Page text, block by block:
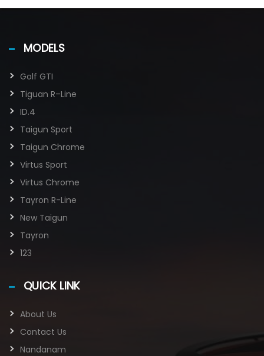
MODELS
Golf GTI​
Tiguan R–Line
ID.4
Taigun Sport
Taigun Chrome
Virtus Sport
Virtus Chrome
Tayron R-Line
New Taigun
Tayron
123
QUICK LINK
About Us
Contact Us
Nandanam